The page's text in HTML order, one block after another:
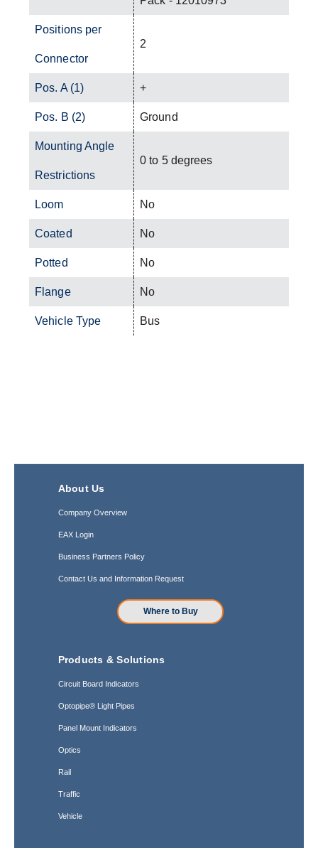
Positions per
Connector
2
Pos. A (1) +
Pos. B (2) Ground
Mounting Angle
Restrictions
0 to 5 degrees
Loom No
Coated No
Potted No
Flange No
Vehicle Type Bus
About Us
Company Overview
EAX Login
Business Partners Policy
Contact Us and Information Request
Where to Buy
Products & Solutions
Circuit Board Indicators
Optopipe® Light Pipes
Panel Mount Indicators
Optics
Rail
Traffic
Vehicle